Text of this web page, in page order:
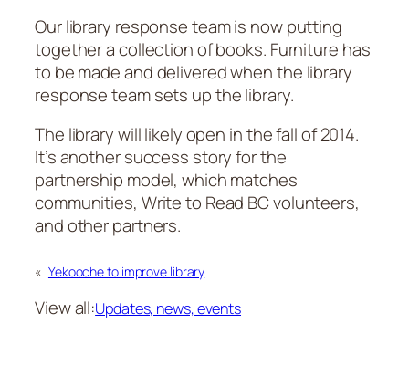
Our library response team is now putting
together a collection of books. Furniture has
to be made and delivered when the library
response team sets up the library.
The library will likely open in the fall of 2014.
It’s another success story for the
partnership model, which matches
communities, Write to Read BC volunteers,
and other partners.
« Yekooche to improve library
View all:Updates, news, events